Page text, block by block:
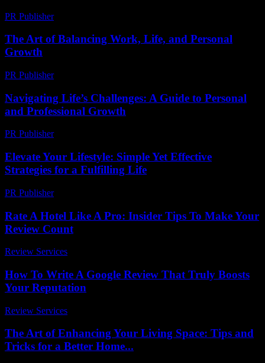
PR Publisher-
The Art of Balancing Work, Life, and Personal
Growth
PR Publisher-
Navigating Life’s Challenges: A Guide to Personal
and Professional Growth
PR Publisher-
Elevate Your Lifestyle: Simple Yet Effective
Strategies for a Fulfilling Life
PR Publisher-
Rate A Hotel Like A Pro: Insider Tips To Make Your
Review Count
Review Services
How To Write A Google Review That Truly Boosts
Your Reputation
Review Services
The Art of Enhancing Your Living Space: Tips and
Tricks for a Better Home...